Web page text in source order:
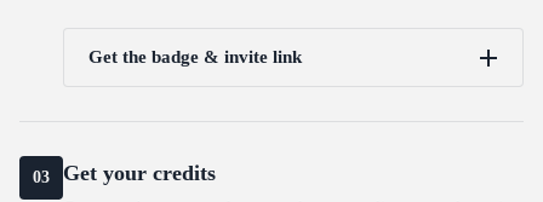
Get the badge & invite link
03 Get your credits